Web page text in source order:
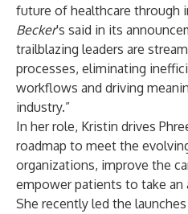
future of healthcare through
Becker's said in its
trailblazing leaders are
processes, eliminating
workflows and driving
industry.”
In her role, Kristin drives
roadmap to meet the
organizations, improve the
empower patients to take an
She recently led the